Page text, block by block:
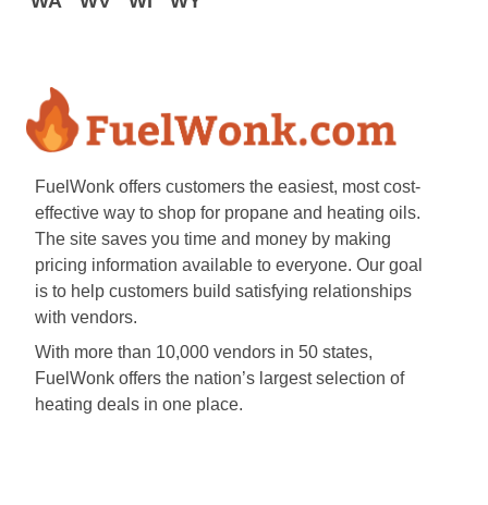
FuelWonk offers customers the easiest, most cost-
effective way to shop for propane and heating oils.
The site saves you time and money by making
pricing information available to everyone. Our goal
is to help customers build satisfying relationships
with vendors.
With more than 10,000 vendors in 50 states,
FuelWonk offers the nation’s largest selection of
heating deals in one place.